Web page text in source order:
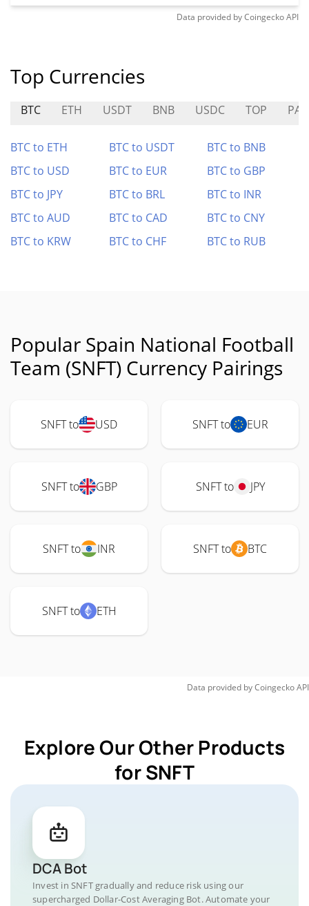
Data provided byCoingeckoAPI
Top Currencies
BTC ETH USDT BNB USDC TOP
BTC to ETH BTC to USDT
BTC to BNB
BTC to USD
BTC to EUR
BTC to GBP
BTC to JPY
BTC to BRL
BTC to INR
BTC to AUD
BTC to CAD
BTC to CNY
BTC to KRW
BTC to CHF BTC to RUB
Popular Spain National Football
Team (SNFT) Currency Pairings
SNFT to USD SNFT to EUR
SNFT to GBP SNFT to JPY
SNFT to INR SNFT to BTC
SNFT to ETH
Data provided byCoingeckoAPI
Explore Our Other Products
for SNFT
DCA Bot
Invest in SNFT gradually and reduce risk using our
supercharged Dollar-Cost Averaging Bot. Automate your